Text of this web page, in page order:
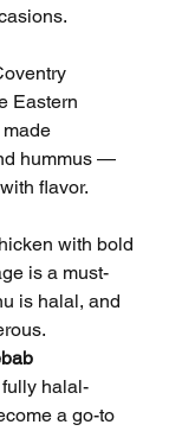
Eastern
hummus —
flavor.
with bold
is a must-
is halal, and
halal-
a go-to